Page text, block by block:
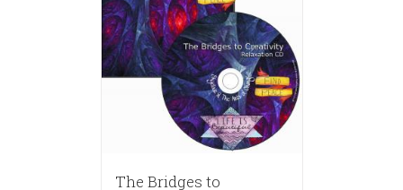
The Bridges to